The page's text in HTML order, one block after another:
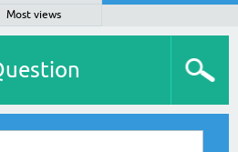
Most views